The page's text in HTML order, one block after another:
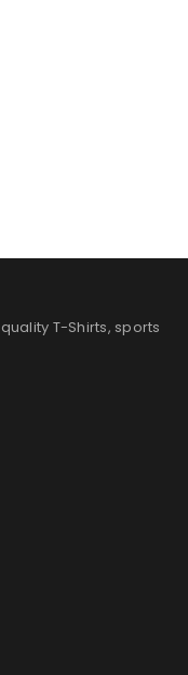
T-Shirts, sports